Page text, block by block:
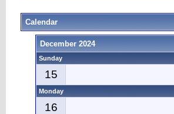
Calendar
December 2024
Sunday
15
Monday
16